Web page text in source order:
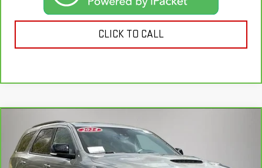
CLICK TO CALL
CARBRAVO2024DODGE DURANGO
PLUS
VIN:1C4SDJCTXRC126015Stock:26015AModel:WDES75
$38,947
KEMNA PRICE
Compare Vehicle